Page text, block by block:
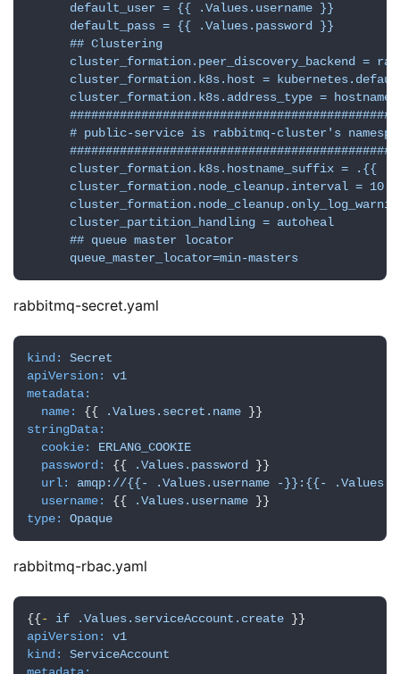
u
基
础
开
原
生
日
      default_user = {{ .Values.username }}
      default_pass = {{ .Values.password }}
      ## Clustering
cluster_formation.peer_discovery_backend =
cluster_formation.k8s.host =
      cluster_formation.k8s.address_type = hostname
# public-service is rabbitmq-cluster's
cluster_formation.k8s.hostname_suffix = .{{
      cluster_formation.node_cleanup.interval = 10
      cluster_partition_handling = autoheal
      ## queue master locator
      queue_master_locator=min-masters
rabbitmq-secret.yaml
kind:
Secret
apiVersion:
v1
metadata:
name:
{{ .Values.secret.name
stringData:
cookie:
ERLANG_COOKIE
password:
{{ .Values.password
}}
url:
amqp://{{- .Values.username -}}:{{-
username:
{{ .Values.username
type:
Opaque
rabbitmq-rbac.yaml
{{- if .Values.serviceAccount.create
apiVersion:
v1
kind:
ServiceAccount